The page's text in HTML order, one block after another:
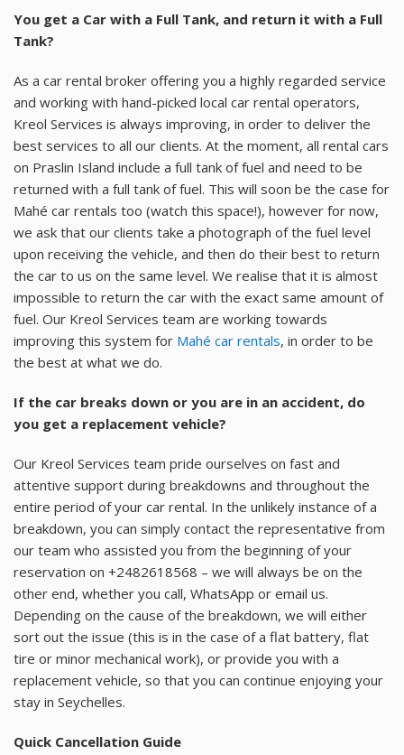
You get a Car with a Full Tank, and return it with a Full
Tank?
As a car rental broker offering you a highly regarded service
and working with hand-picked local car rental operators,
Kreol Services is always improving, in order to deliver the
best services to all our clients. At the moment, all rental cars
on Praslin Island include a full tank of fuel and need to be
returned with a full tank of fuel. This will soon be the case for
Mahé car rentals too (watch this space!), however for now,
we ask that our clients take a photograph of the fuel level
upon receiving the vehicle, and then do their best to return
the car to us on the same level. We realise that it is almost
impossible to return the car with the exact same amount of
fuel. Our Kreol Services team are working towards
improving this system for Mahé car rentals, in order to be
the best at what we do.
If the car breaks down or you are in an accident, do
you get a replacement vehicle?
Our Kreol Services team pride ourselves on fast and
attentive support during breakdowns and throughout the
entire period of your car rental. In the unlikely instance of a
breakdown, you can simply contact the representative from
our team who assisted you from the beginning of your
reservation on +2482618568 – we will always be on the
other end, whether you call, WhatsApp or email us.
Depending on the cause of the breakdown, we will either
sort out the issue (this is in the case of a flat battery, flat
tire or minor mechanical work), or provide you with a
replacement vehicle, so that you can continue enjoying your
stay in Seychelles.
Quick Cancellation Guide